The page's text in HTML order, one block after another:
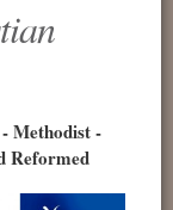
Methodist -
Reformed